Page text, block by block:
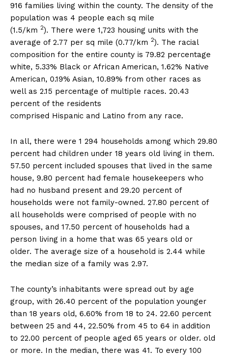
916 families living within the county. The density of the
population was 4 people each sq mile
(1.5/km 2). There were 1,723 housing units with the
average of 2.77 per sq mile (0.77/km 2). The racial
composition for the entire county is 79.82 percentage
white, 5.33% Black or African American, 1.62% Native
American, 0.19% Asian, 10.89% from other races as
well as 2.15 percentage of multiple races. 20.43
percent of the residents
comprised Hispanic and Latino from any race.
In all, there were 1 294 households among which 29.80
percent had children under 18 years old living in them.
57.50 percent included spouses that lived in the same
house, 9.80 percent had female housekeepers who
had no husband present and 29.20 percent of
households were not family-owned. 27.80 percent of
all households were comprised of people with no
spouses, and 17.50 percent of households had a
person living in a home that was 65 years old or
older. The average size of a household is 2.44 while
the median size of a family was 2.97.
The county’s inhabitants were spread out by age
group, with 26.40 percent of the population younger
than 18 years old, 6.60% from 18 to 24. 22.60 percent
between 25 and 44, 22.50% from 45 to 64 in addition
to 22.00 percent of people aged 65 years or older. old
or more. In the median, there was 41. To every 100